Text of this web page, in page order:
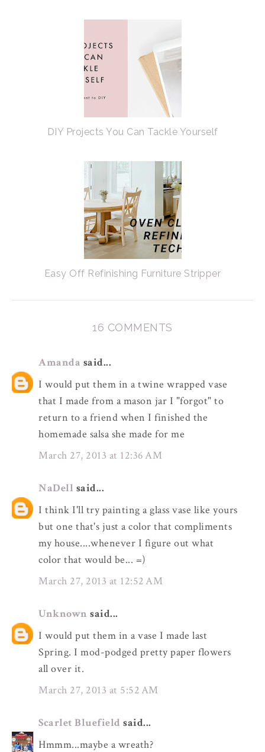
DIY Projects You Can Tackle Yourself
Easy Off Refinishing Furniture Stripper
16 COMMENTS
Amanda said...
I would put them in a twine wrapped vase
that I made from a mason jar I "forgot" to
return to a friend when I finished the
homemade salsa she made for me
March 27, 2013 at 12:36 AM
NaDell said...
I think I'll try painting a glass vase like yours
but one that's just a color that compliments
my house....whenever I figure out what
color that would be... =)
March 27, 2013 at 12:52 AM
Unknown said...
I would put them in a vase I made last
Spring. I mod-podged pretty paper flowers
all over it.
March 27, 2013 at 5:52 AM
Scarlet Bluefield said...
Hmmm...maybe a wreath?